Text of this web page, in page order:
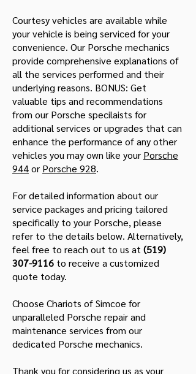
Courtesy vehicles are available while
your vehicle is being serviced for your
convenience. Our Porsche mechanics
provide comprehensive explanations of
all the services performed and their
underlying reasons. BONUS: Get
valuable tips and recommendations
from our Porsche specilaists for
additional services or upgrades that can
enhance the performance of any other
vehicles you may own like your Porsche
944or Porsche 928.
For detailed information about our
service packages and pricing tailored
specifically to your Porsche, please
refer to the details below. Alternatively,
feel free to reach out to us at (519)
307-9116 to receive a customized
quote today.
Choose Chariots of Simcoe for
unparalleled Porsche repair and
maintenance services from our
dedicated Porsche mechanics.
Thank you for considering us as your